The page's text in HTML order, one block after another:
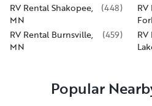
RV Rental Shakopee,
MN
(448)
RV Rental Burnsville,
MN
(459)
Popular